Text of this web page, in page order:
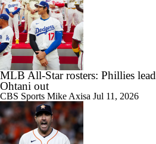
MLB All-Star rosters: Phillies
Ohtani out
CBS Sports Mike Axisa Jul 11, 2026